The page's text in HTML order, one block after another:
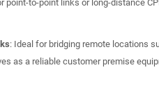
to-point links or long-distance
: Ideal for bridging remote locations
as a reliable customer premise